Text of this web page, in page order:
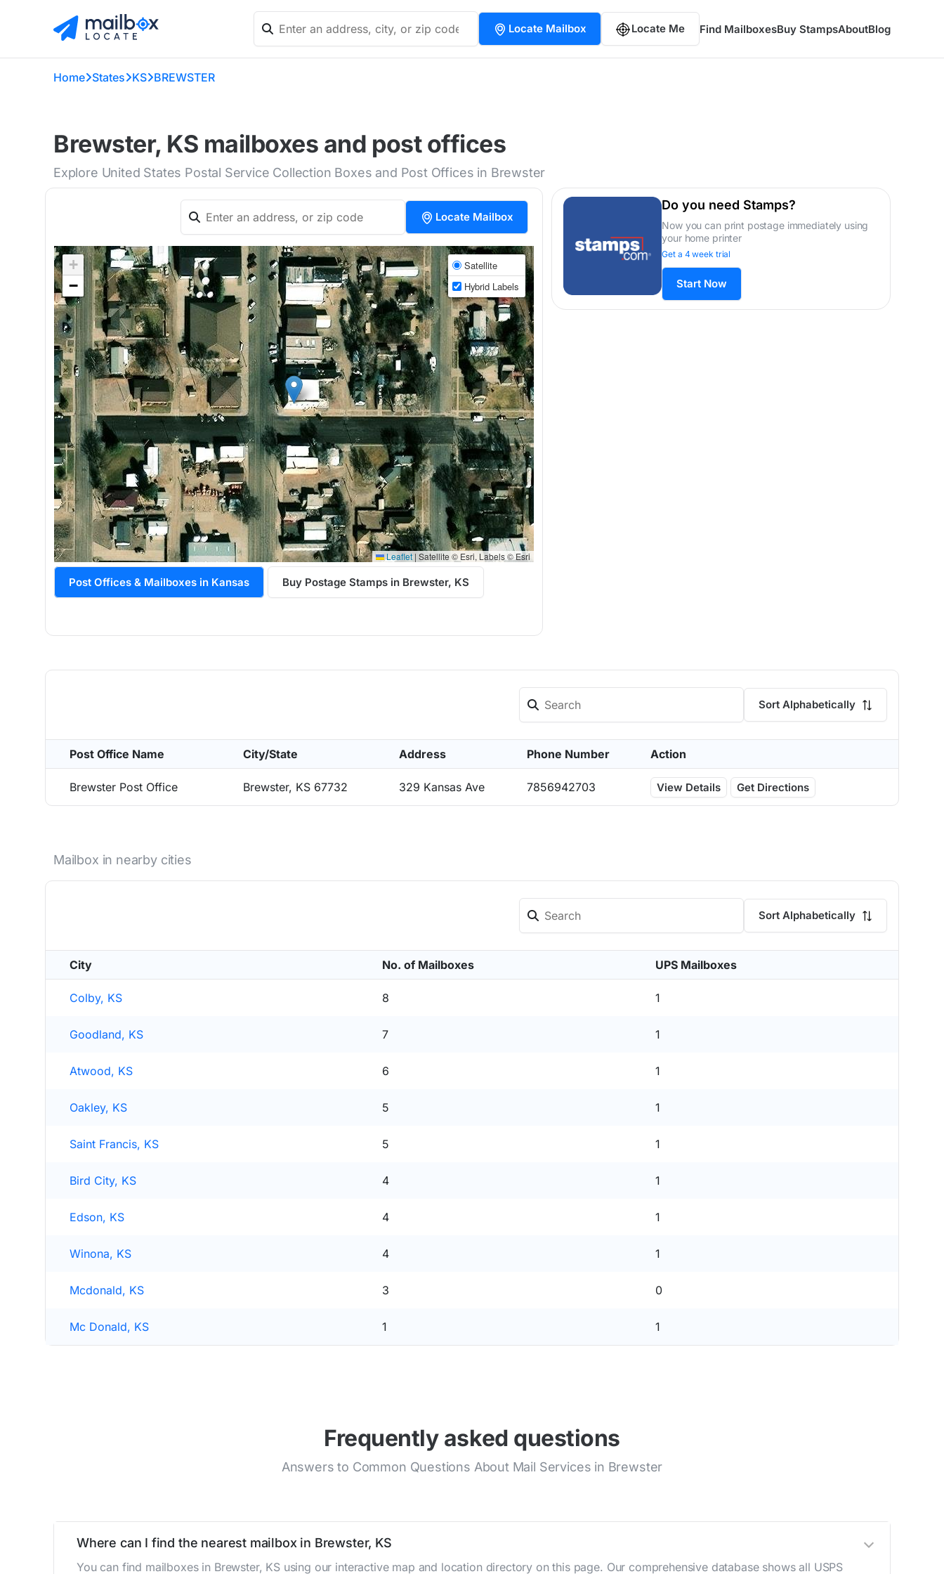
Locate Mailbox Locate Me Find MailboxesBuy StampsAboutBlog
Home States KS BREWSTER
Brewster, KS mailboxes and post offices
Explore United States Postal Service Collection Boxes and Post Offices in Brewster
Locate Mailbox
+
−
Satellite
Hybrid Labels
Leaflet | Satellite © Esri, Labels © Esri
Post Offices & Mailboxes in Kansas Buy Postage Stamps in Brewster, KS
Do you need Stamps?
Now you can print postage immediately using
your home printer
Get a 4 week trial
Start Now
Sort Alphabetically
Post Office Name City/State Address Phone Number Action
Brewster Post Office Brewster, KS 67732 329 Kansas Ave 7856942703 View Details Get Directions
Mailbox in nearby cities
Sort Alphabetically
City No. of Mailboxes UPS Mailboxes
Colby, KS 8 1
Goodland, KS 7 1
Atwood, KS 6 1
Oakley, KS 5 1
Saint Francis, KS 5 1
Bird City, KS 4 1
Edson, KS 4 1
Winona, KS 4 1
Mcdonald, KS 3 0
Mc Donald, KS 1 1
Frequently asked questions
Answers to Common Questions About Mail Services in Brewster
Where can I find the nearest mailbox in Brewster, KS
You can find mailboxes in Brewster, KS using our interactive map and location directory on this page. Our comprehensive database shows all USPS